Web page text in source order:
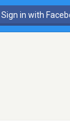
Sign in with